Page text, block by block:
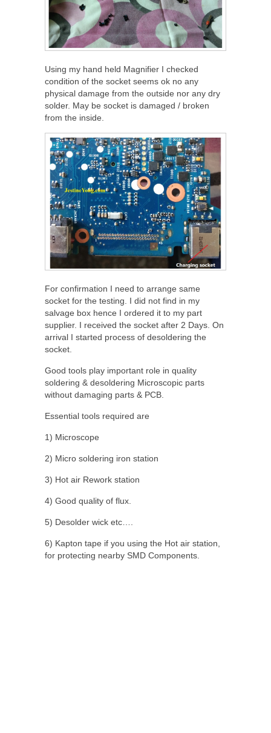
Using my hand held Magnifier I checked
condition of the socket seems ok no any
physical damage from the outside nor any dry
solder. May be socket is damaged / broken
from the inside.
For confirmation I need to arrange same
socket for the testing. I did not find in my
salvage box hence I ordered it to my part
supplier. I received the socket after 2 Days. On
arrival I started process of desoldering the
socket.
Good tools play important role in quality
soldering & desoldering Microscopic parts
without damaging parts & PCB.
Essential tools required are
1) Microscope
2) Micro soldering iron station
3) Hot air Rework station
4) Good quality of flux.
5) Desolder wick etc….
6) Kapton tape if you using the Hot air station,
for protecting nearby SMD Components.